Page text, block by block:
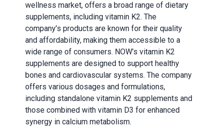
wellness market, offers a broad range of dietary
supplements, including vitamin K2. The
company’s products are known for their quality
and affordability, making them accessible to a
wide range of consumers. NOW’s vitamin K2
supplements are designed to support healthy
bones and cardiovascular systems. The company
offers various dosages and formulations,
including standalone vitamin K2 supplements and
those combined with vitamin D3 for enhanced
synergy in calcium metabolism.